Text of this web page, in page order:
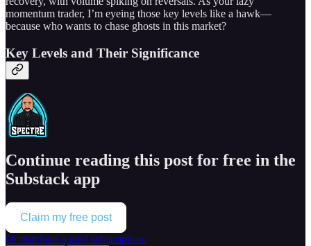
momentum trader, I’m eyeing those key levels like a hawk—
because who wants to chase ghosts in this market?
Key Levels and Their Significance
Continue reading this post for free in the
Substack app
Claim my free post
Or purchase a paid subscription.